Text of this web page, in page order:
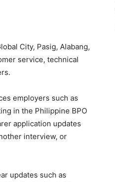
City, Pasig, Alabang,
service, technical
employers such as
in the Philippine BPO
application updates
interview, or
updates such as